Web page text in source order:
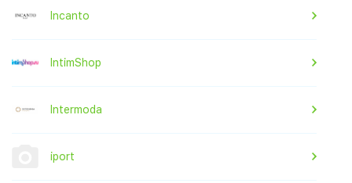
Incanto
IntimShop
Intermoda
iport